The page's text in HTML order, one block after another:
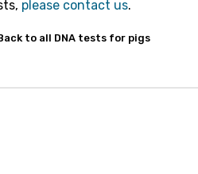
please contact us.
to all DNA tests for pigs